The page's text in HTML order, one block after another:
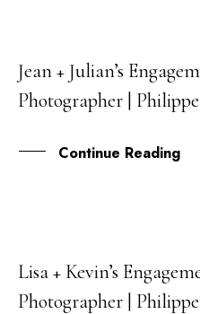
29
JUL
Jean + Julian’s
Photographer |
Continue Reading
06
JUL
Lisa + Kevin’s
Photographer |